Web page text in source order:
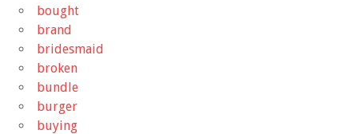
bought
brand
bridesmaid
broken
bundle
burger
buying